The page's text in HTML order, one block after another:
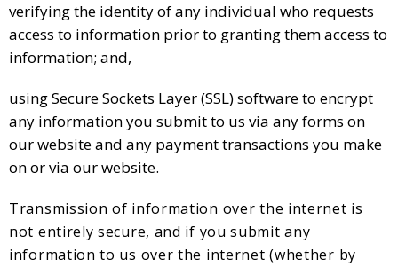
verifying the identity of any individual who requests
access to information prior to granting them access to
information; and,
using Secure Sockets Layer (SSL) software to encrypt
any information you submit to us via any forms on
our website and any payment transactions you make
on or via our website.
Transmission of information over the internet is
not entirely secure, and if you submit any
information to us over the internet (whether by